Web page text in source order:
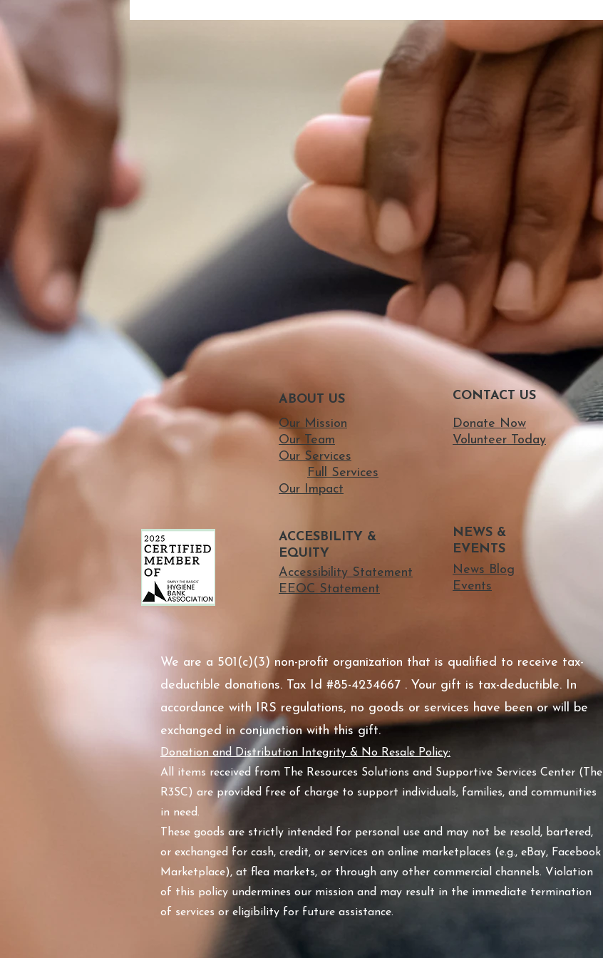
ABOUT US
Our Mission
Our Team
Our Services
Full Services
Our Impact
CONTACT US
Donate Now
Volunteer Today
ACCESBILITY &
EQUITY
Accessibility Statement
EEOC Statement
NEWS &
EVENTS
News Blog
Events
We are a 501(c)(3) non-profit organization that is qualified to receive tax-
deductible donations. Tax Id #85-4234667 . Your gift is tax-deductible. In
accordance with IRS regulations, no goods or services have been or will be
exchanged in conjunction with this gift.
Donation and Distribution Integrity & No Resale Policy:
All items received from The Resources Solutions and Supportive Services Center (The
R3SC) are provided free of charge to support individuals, families, and communities
in need.
These goods are strictly intended for personal use and may not be resold, bartered,
or exchanged for cash, credit, or services on online marketplaces (e.g., eBay, Facebook
Marketplace), at flea markets, or through any other commercial channels. Violation
of this policy undermines our mission and may result in the immediate termination
of services or eligibility for future assistance.